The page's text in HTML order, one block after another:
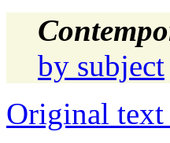
by subject
Original text